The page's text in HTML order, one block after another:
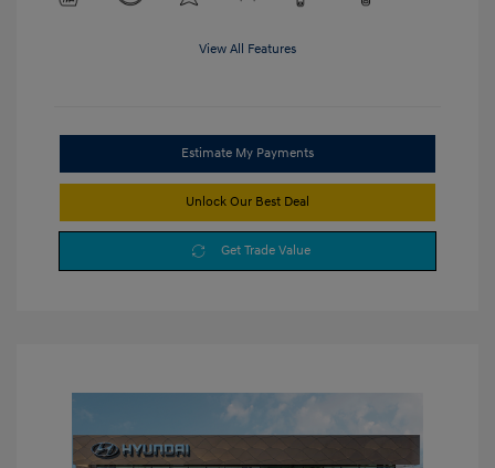
View All Features
Estimate My Payments
Unlock Our Best Deal
Get Trade Value